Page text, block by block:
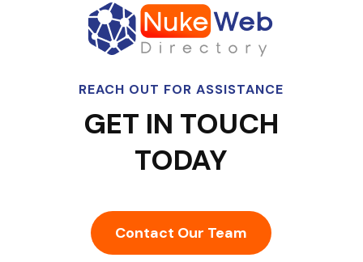
REACH OUT FOR ASSISTANCE
GET IN TOUCH
TODAY
Contact Our Team